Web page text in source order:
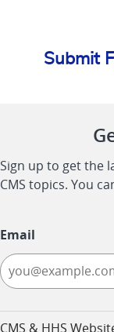
Submit
Sign up to get the
CMS topics. You
Email
CMS & HHS